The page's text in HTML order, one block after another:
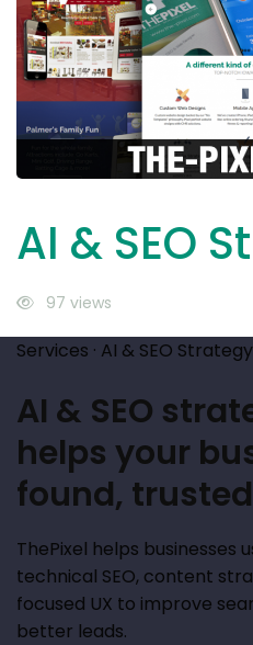
SEO
Strategy
AI & SEO
97 views
Services · AI & SEO Strategy
AI & SEO
helps your
found,
ThePixel helps businesses
technical SEO, content
focused UX to improve
better leads.